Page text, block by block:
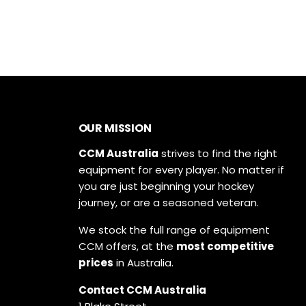
OUR MISSION
CCM Australia strives to find the right
equipment for every player. No matter if
you are just beginning your hockey
journey, or are a seasoned veteran.
We stock the full range of equipment
CCM offers, at the most competitive
prices in Australia.
Contact CCM Australia